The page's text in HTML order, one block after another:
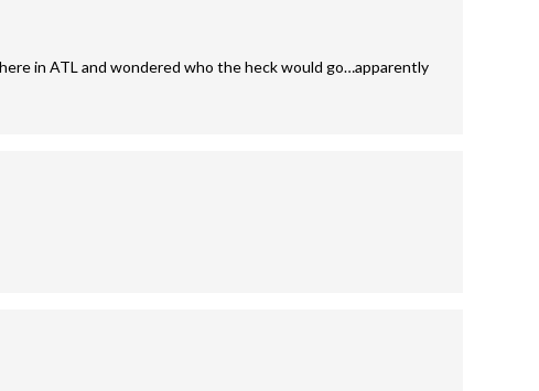
in ATL and wondered who the heck would go…apparently